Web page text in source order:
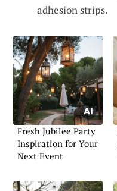
adhesion strips.
Fresh Jubilee Party
Inspiration for Your
Next Event